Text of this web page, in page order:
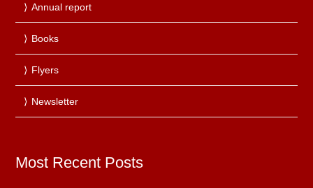
Annual report
Books
Flyers
Newsletter
Most Recent Posts